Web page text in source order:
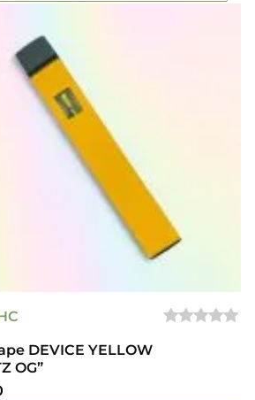
DEVICE YELLOW
OG”